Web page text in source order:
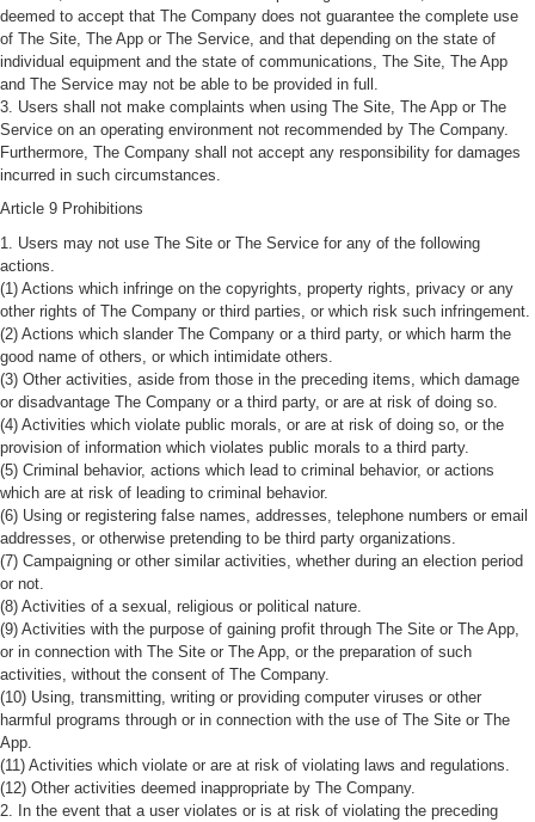
deemed to accept that The Company does not guarantee the complete use
of The Site, The App or The Service, and that depending on the state of
individual equipment and the state of communications, The Site, The App
and The Service may not be able to be provided in full.
3. Users shall not make complaints when using The Site, The App or The
Service on an operating environment not recommended by The Company.
Furthermore, The Company shall not accept any responsibility for damages
incurred in such circumstances.
Article 9 Prohibitions
1. Users may not use The Site or The Service for any of the following
actions.
(1) Actions which infringe on the copyrights, property rights, privacy or any
other rights of The Company or third parties, or which risk such infringement.
(2) Actions which slander The Company or a third party, or which harm the
good name of others, or which intimidate others.
(3) Other activities, aside from those in the preceding items, which damage
or disadvantage The Company or a third party, or are at risk of doing so.
(4) Activities which violate public morals, or are at risk of doing so, or the
provision of information which violates public morals to a third party.
(5) Criminal behavior, actions which lead to criminal behavior, or actions
which are at risk of leading to criminal behavior.
(6) Using or registering false names, addresses, telephone numbers or email
addresses, or otherwise pretending to be third party organizations.
(7) Campaigning or other similar activities, whether during an election period
or not.
(8) Activities of a sexual, religious or political nature.
(9) Activities with the purpose of gaining profit through The Site or The App,
or in connection with The Site or The App, or the preparation of such
activities, without the consent of The Company.
(10) Using, transmitting, writing or providing computer viruses or other
harmful programs through or in connection with the use of The Site or The
App.
(11) Activities which violate or are at risk of violating laws and regulations.
(12) Other activities deemed inappropriate by The Company.
2. In the event that a user violates or is at risk of violating the preceding